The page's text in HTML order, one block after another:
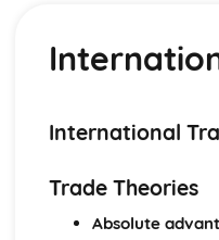
The Interaction of
Aggregate Supply
Circular Flow of Income
Buiness Objectives
Costs and Economies of
Buiness Objectives
International
Trade Theories
Absolute